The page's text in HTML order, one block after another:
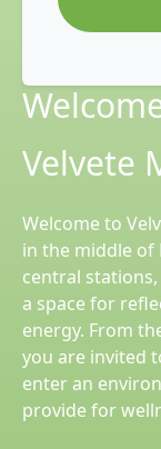
Velvete
Welcome to
in the middle of
central
a space for
energy. From
you are invited
enter an
provide for